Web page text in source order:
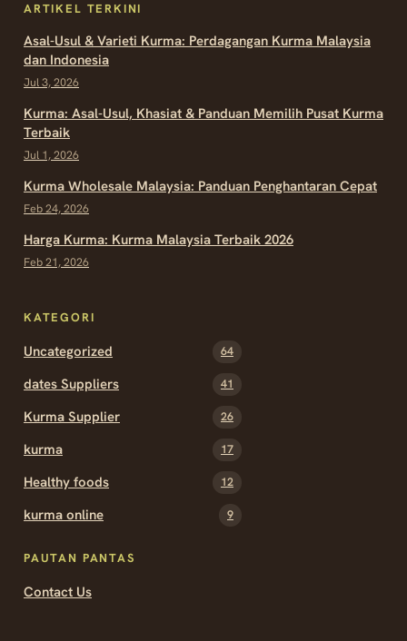
ARTIKEL TERKINI
Asal-Usul & Varieti Kurma: Perdagangan Kurma Malaysia
dan Indonesia
Jul 3, 2026
Kurma: Asal-Usul, Khasiat & Panduan Memilih Pusat Kurma
Terbaik
Jul 1, 2026
Kurma Wholesale Malaysia: Panduan Penghantaran Cepat
Feb 24, 2026
Harga Kurma: Kurma Malaysia Terbaik 2026
Feb 21, 2026
KATEGORI
Uncategorized 64
dates Suppliers 41
Kurma Supplier 26
kurma 17
Healthy foods 12
kurma online 9
PAUTAN PANTAS
Contact Us